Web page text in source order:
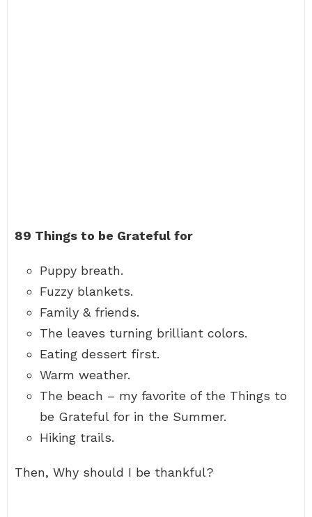
89 Things to be Grateful for
Puppy breath.
Fuzzy blankets.
Family & friends.
The leaves turning brilliant colors.
Eating dessert first.
Warm weather.
The beach – my favorite of the Things to
be Grateful for in the Summer.
Hiking trails.
Then, Why should I be thankful?